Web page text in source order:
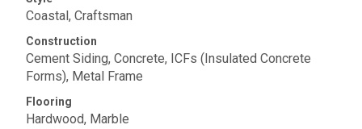
Coastal, Craftsman
Construction
Cement Siding, Concrete, ICFs (Insulated Concrete
Forms), Metal Frame
Flooring
Hardwood, Marble